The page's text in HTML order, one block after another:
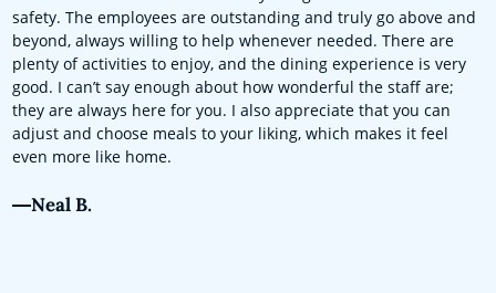
safety. The employees are outstanding and truly go above and
beyond, always willing to help whenever needed. There are
plenty of activities to enjoy, and the dining experience is very
good. I can’t say enough about how wonderful the staff are;
they are always here for you. I also appreciate that you can
adjust and choose meals to your liking, which makes it feel
even more like home.
Neal B.